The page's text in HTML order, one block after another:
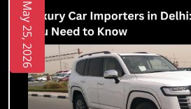
May 25, 2026